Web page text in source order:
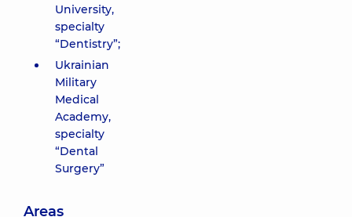
University,
specialty
“Dentistry”;
Ukrainian
Military
Medical
Academy,
specialty
“Dental
Surgery”
Areas